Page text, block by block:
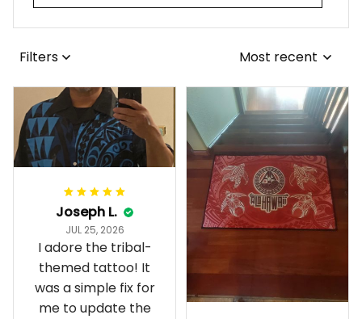
Filters Most recent
Joseph L.
JUL 25, 2026
I adore the tribal-
themed tattoo! It
was a simple fix for
me to update the